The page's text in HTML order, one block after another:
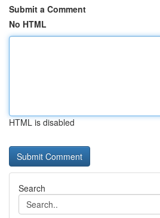
Submit a Comment
No HTML
HTML is disabled
Search